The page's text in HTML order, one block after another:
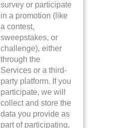
survey or participate
in a promotion (like
a contest,
sweepstakes, or
challenge), either
through the
Services or a third-
party platform. If you
participate, we will
collect and store the
data you provide as
part of participating,